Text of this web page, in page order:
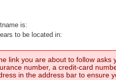
is:
to be located in:
link you are about to follow
number, a credit-card
in the address bar to ensure